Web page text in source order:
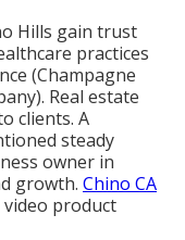
Hills gain trust
practices
(Champagne
Real estate
clients. A
steady
owner in
growth. Chino CA
product